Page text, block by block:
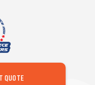
QUOTE